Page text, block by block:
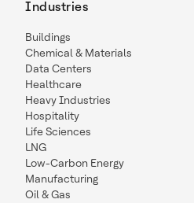
Industries
Buildings
Chemical & Materials
Data Centers
Healthcare
Heavy Industries
Hospitality
Life Sciences
LNG
Low-Carbon Energy
Manufacturing
Oil & Gas